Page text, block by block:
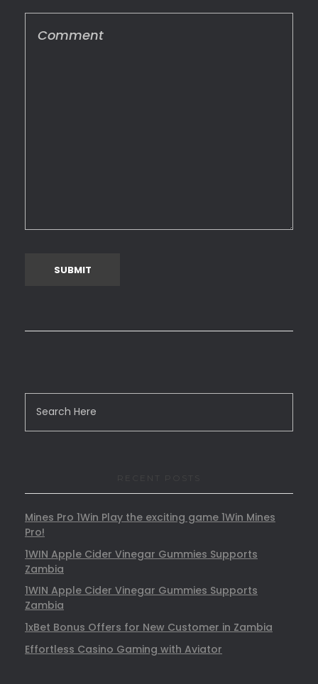
Mines Pro 1Win Play the exciting game 1Win Mines
Pro!
1WIN Apple Cider Vinegar Gummies Supports
Zambia
1WIN Apple Cider Vinegar Gummies Supports
Zambia
1xBet Bonus Offers for New Customer in Zambia
Effortless Casino Gaming with Aviator